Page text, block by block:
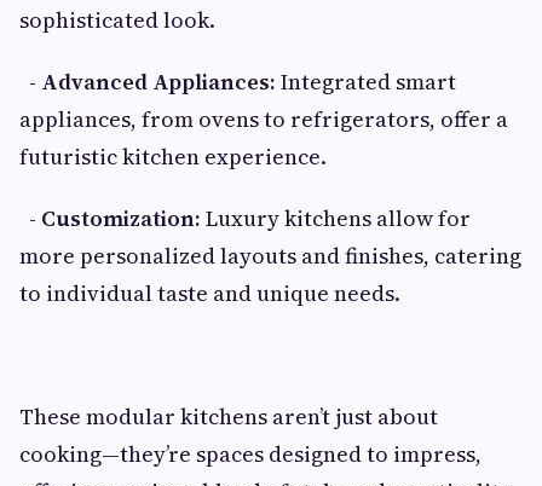
sophisticated look.
- Advanced Appliances: Integrated smart
appliances, from ovens to refrigerators, offer a
futuristic kitchen experience.
- Customization: Luxury kitchens allow for
more personalized layouts and finishes, catering
to individual taste and unique needs.
These modular kitchens aren’t just about
cooking—they’re spaces designed to impress,